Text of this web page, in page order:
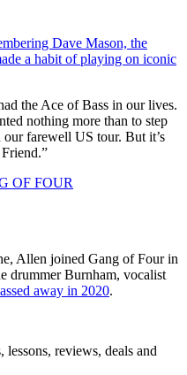
Dave Mason, the
a habit of playing on iconic
the Ace of Bass in our lives.
nothing more than to step
farewell US tour. But it’s
OF FOUR
Allen joined Gang of Four in
drummer Burnham, vocalist
away in 2020.
reviews, deals and